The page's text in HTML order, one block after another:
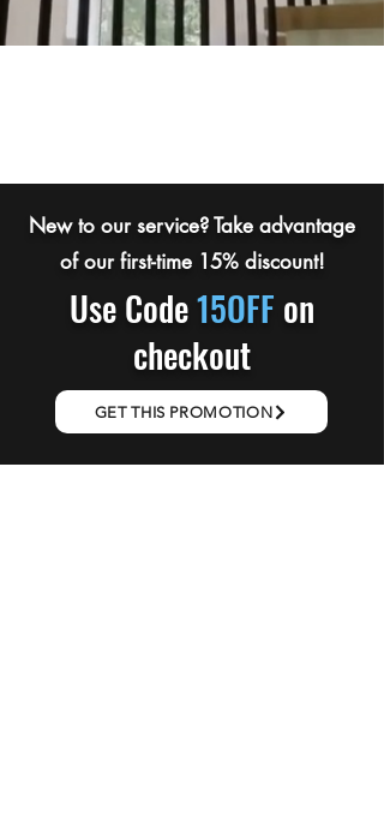
New to our service? Take advantage
of our first-time 15% discount!
Use Code15OFF on
checkout
GET THIS PROMOTION